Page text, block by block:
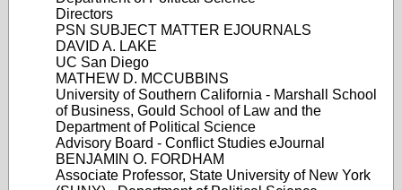
Directors
PSN SUBJECT MATTER EJOURNALS
DAVID A. LAKE
UC San Diego
MATHEW D. MCCUBBINS
University of Southern California - Marshall School
of Business, Gould School of Law and the
Department of Political Science
Advisory Board - Conflict Studies eJournal
BENJAMIN O. FORDHAM
Associate Professor, State University of New York